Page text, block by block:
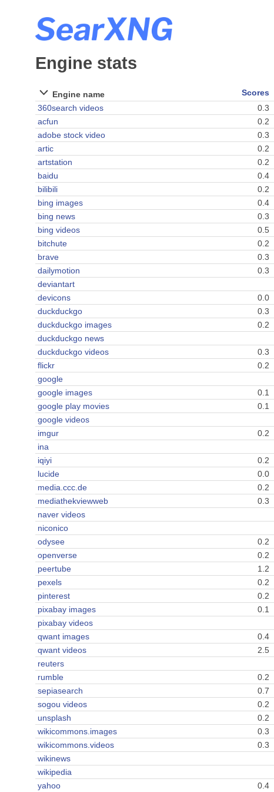
Engine stats
Engine name Scores
360search videos
0.3
acfun
0.2
adobe stock video
0.3
artic
0.2
artstation
0.2
baidu
0.4
bilibili
0.2
bing images
0.4
bing news
0.3
bing videos
0.5
bitchute
0.2
brave
0.3
dailymotion
0.3
deviantart
devicons
0.0
duckduckgo
0.3
duckduckgo images
0.2
duckduckgo news
duckduckgo videos
0.3
flickr
0.2
google
google images
0.1
google play movies
0.1
google videos
imgur
0.2
ina
iqiyi
0.2
lucide
0.0
media.ccc.de
0.2
mediathekviewweb
0.3
naver videos
niconico
odysee
0.2
openverse
0.2
peertube
1.2
pexels
0.2
pinterest
0.2
pixabay images
0.1
pixabay videos
qwant images
0.4
qwant videos
2.5
reuters
rumble
0.2
sepiasearch
0.7
sogou videos
0.2
unsplash
0.2
wikicommons.images
0.3
wikicommons.videos
0.3
wikinews
wikipedia
yahoo
0.4